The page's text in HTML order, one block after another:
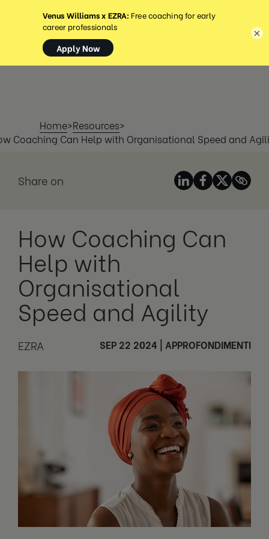
MENU
Home>Resources>
Coaching Can Help with Organisational Speed and
Share on
How Coaching Can
Help with
Organisational
Speed and Agility
EZRA SEP 22 2024 APPROFONDIMENTI
×